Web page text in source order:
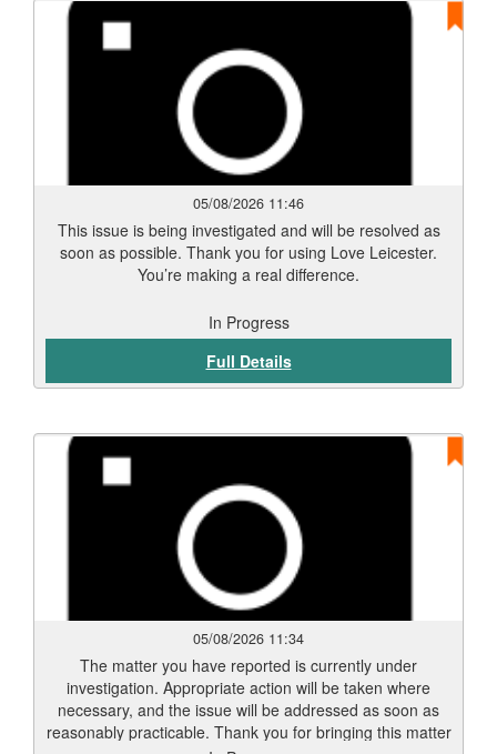
05/08/2026 11:46
This issue is being investigated and will be resolved as
soon as possible. Thank you for using Love Leicester.
You’re making a real difference.
In Progress
Full Details
05/08/2026 11:34
The matter you have reported is currently under
investigation. Appropriate action will be taken where
necessary, and the issue will be addressed as soon as
reasonably practicable. Thank you for bringing this matter